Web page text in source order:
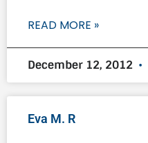
READ MORE »
December 12, 2012
Eva M. R